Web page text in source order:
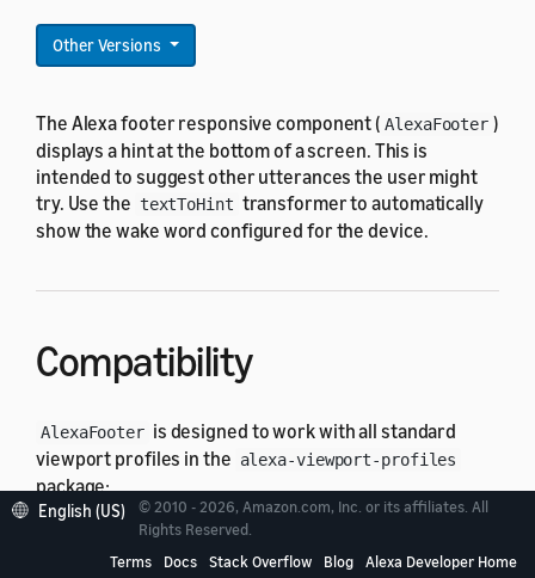
Other Versions
The Alexa footer responsive component ( AlexaFooter )
displays a hint at the bottom of a screen. This is
intended to suggest other utterances the user might
try. Use the textToHint transformer to automatically
show the wake word configured for the device.
Compatibility
AlexaFooter is designed to work with all standard
viewport profiles in the alexa-viewport-profiles
package:
All hub round profiles
English (US)
© 2010 - 2026, Amazon.com, Inc. or its affiliates. All
Rights Reserved.
Terms
Docs Stack Overflow Blog Alexa Developer Home